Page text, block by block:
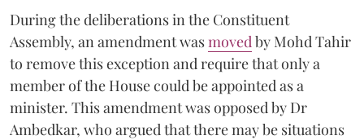
During the deliberations in the Constituent
Assembly, an amendment wasmoved by Mohd Tahir
to remove this exception and require that only a
member of the House could be appointed as a
minister. This amendment was opposed by Dr
Ambedkar, who argued that there may be situations